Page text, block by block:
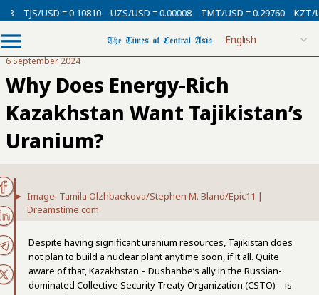
= 0.10810 UZS/USD = 0.00008 TMT/USD = 0.29760 KZT/USD =
6 September 2024
Why Does Energy-Rich
Kazakhstan Want Tajikistan’s
Uranium?
Image: Tamila Olzhbaekova/Stephen M. Bland/Epic11 |
Dreamstime.com
Despite having significant uranium resources, Tajikistan does
not plan to build a nuclear plant anytime soon, if it all. Quite
aware of that, Kazakhstan – Dushanbe’s ally in the Russian-
dominated Collective Security Treaty Organization (CSTO) – is